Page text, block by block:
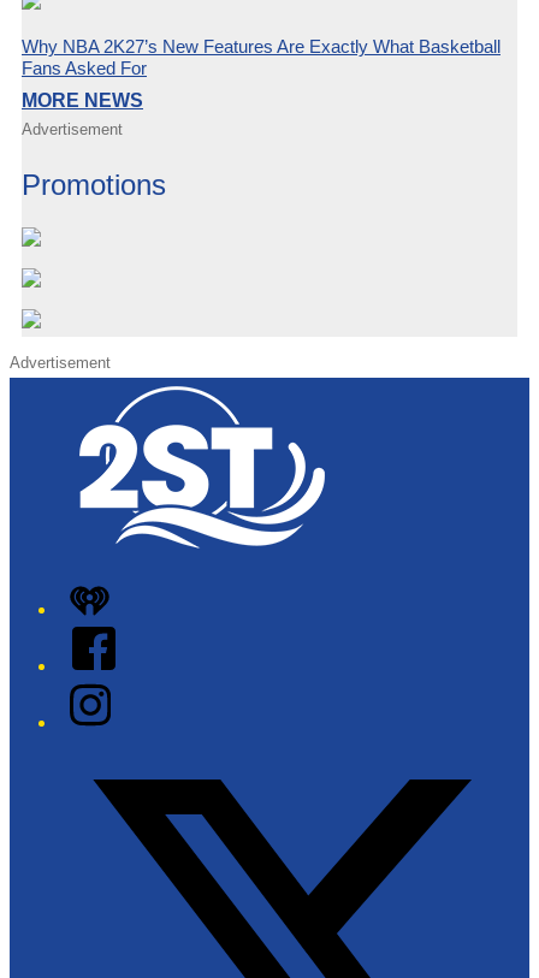
Why NBA 2K27’s New Features Are Exactly What Basketball
Fans Asked For
MORE NEWS
Advertisement
Promotions
Advertisement
iHeart
Facebook
Instagram